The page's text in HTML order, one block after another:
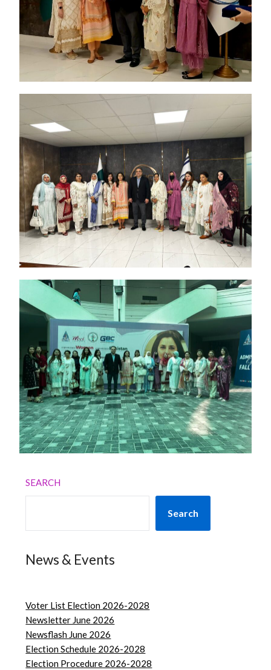
SEARCH
Search
News & Events
Voter List Election 2026-2028
Newsletter June 2026
Newsflash June 2026
Election Schedule 2026-2028
Election Procedure 2026-2028